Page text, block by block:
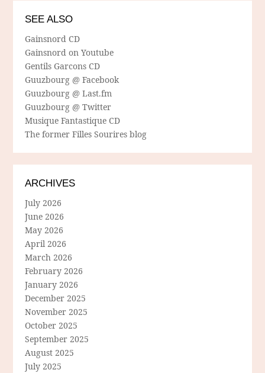
SEE ALSO
Gainsnord CD
Gainsnord on Youtube
Gentils Garcons CD
Guuzbourg @ Facebook
Guuzbourg @ Last.fm
Guuzbourg @ Twitter
Musique Fantastique CD
The former Filles Sourires blog
ARCHIVES
July 2026
June 2026
May 2026
April 2026
March 2026
February 2026
January 2026
December 2025
November 2025
October 2025
September 2025
August 2025
July 2025